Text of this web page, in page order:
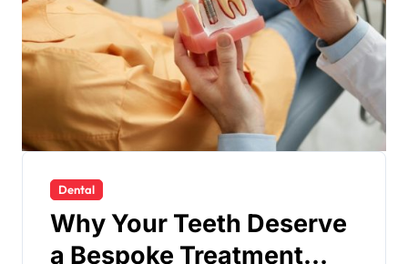
Dental
Why Your Teeth Deserve
a Bespoke Treatment